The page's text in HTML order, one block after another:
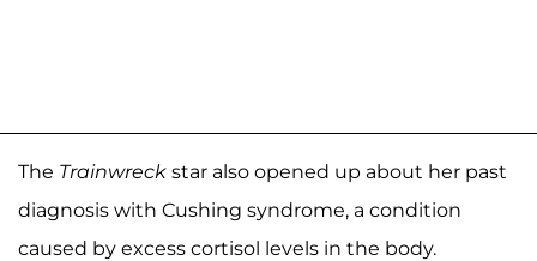
The Trainwreck star also opened up about her past
diagnosis with Cushing syndrome, a condition
caused by excess cortisol levels in the body.